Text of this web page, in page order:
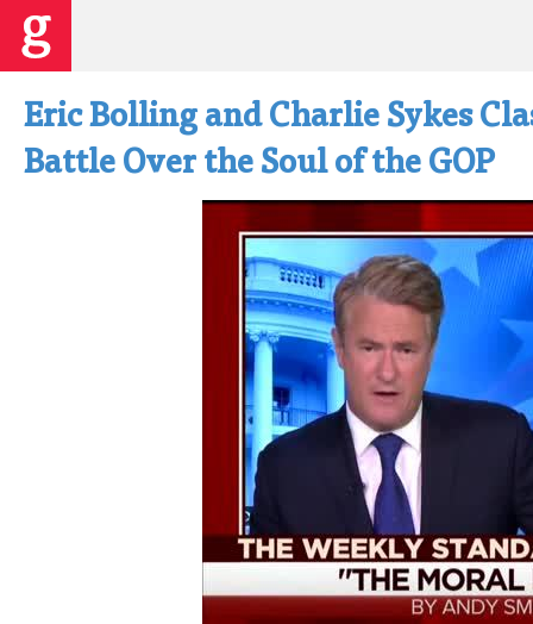
Eric Bolling and Charlie Sykes
Battle Over the Soul of the GOP